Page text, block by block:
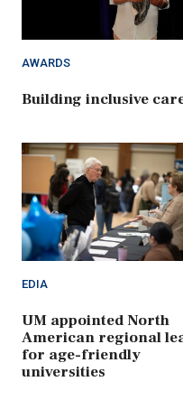
AWARDS
Building inclusive
EDIA
UM appointed North
American regional
for age-friendly
universities